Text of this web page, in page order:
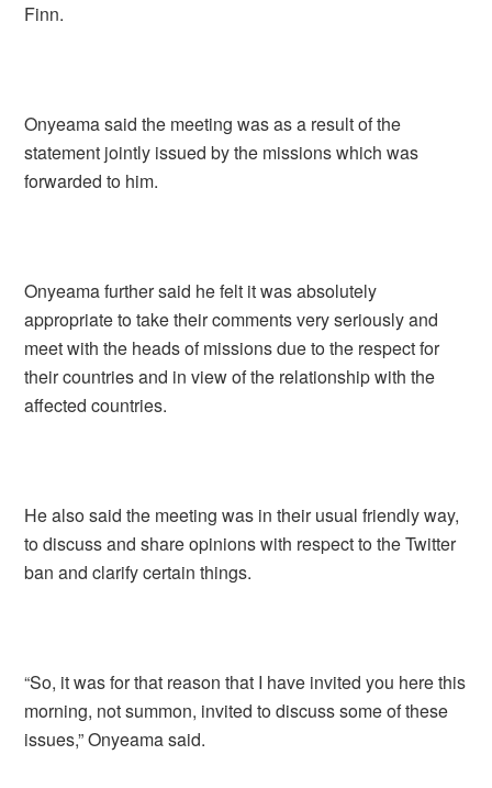
Finn.
Onyeama said the meeting was as a result of the
statement jointly issued by the missions which was
forwarded to him.
Onyeama further said he felt it was absolutely
appropriate to take their comments very seriously and
meet with the heads of missions due to the respect for
their countries and in view of the relationship with the
affected countries.
He also said the meeting was in their usual friendly way,
to discuss and share opinions with respect to the Twitter
ban and clarify certain things.
“So, it was for that reason that I have invited you here this
morning, not summon, invited to discuss some of these
issues,” Onyeama said.